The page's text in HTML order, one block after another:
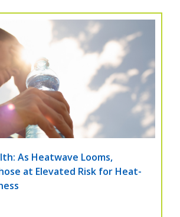
As Heatwave Looms,
at Elevated Risk for Heat-